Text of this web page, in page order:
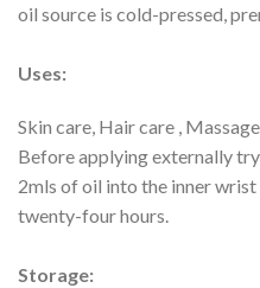
oil source is cold-pressed,
Uses:
Skin care, Hair care ,
Before applying externally
2mls of oil into the inner
twenty-four hours.
Storage: